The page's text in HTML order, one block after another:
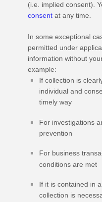
(i.e. implied consent).
consentat any time.
In some exceptional
permitted under
information without
example:
If collection is
individual and
timely way
For investigations
prevention
For business
conditions are met
If it is contained in
collection is